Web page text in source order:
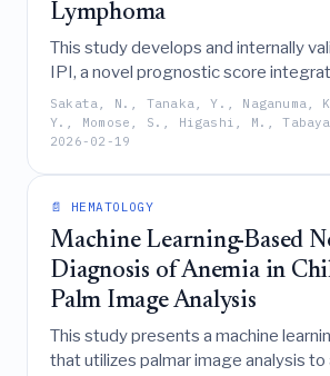
Lymphoma
This study develops and internally
IPI, a novel prognostic score
fitness (albumin), tumor burden (IPI),
biology (BCL2) to improve risk
therapeutic decision-making for R-
diffuse large B-cell lymphoma
Sakata, N., Tanaka, Y., Naganuma,
Y., Momose, S., Higashi, M.,
2026-02-19
📄 HEMATOLOGY
Machine Learning-Based
Diagnosis of Anemia in
Palm Image Analysis
This study presents a machine
that utilizes palmar image analysis